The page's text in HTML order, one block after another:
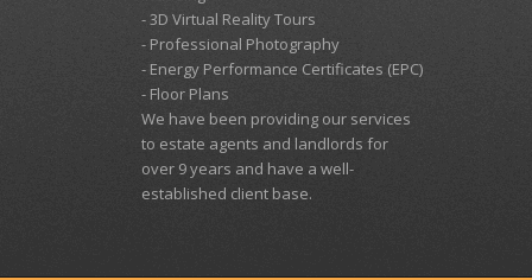
- 3D Virtual Reality Tours
- Professional Photography
- Energy Performance Certificates (EPC)
- Floor Plans
We have been providing our services
to estate agents and landlords for
over 9 years and have a well-
established client base.